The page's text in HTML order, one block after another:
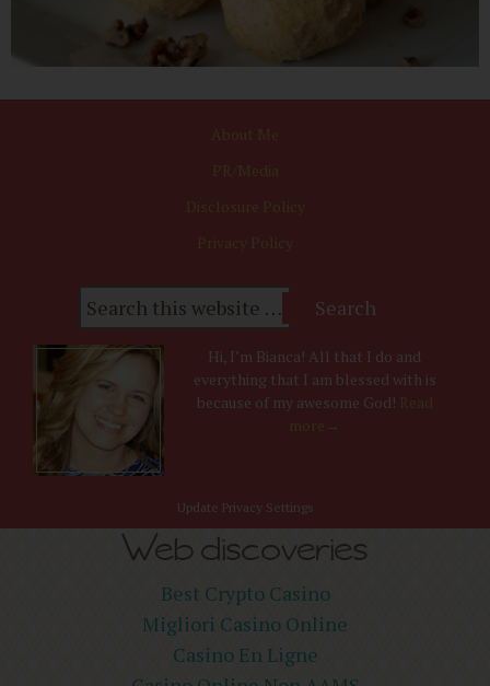
About Me
PR/Media
Disclosure Policy
Privacy Policy
Hi, I’m Bianca! All that I do and
everything that I am blessed with is
because of my awesome God! Read
more→
Update Privacy Settings
Web discoveries
Best Crypto Casino
Migliori Casino Online
Casino En Ligne